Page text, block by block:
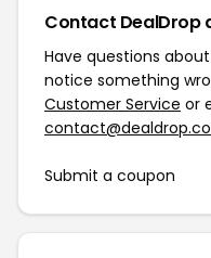
Contact DealDrop
Have questions
notice something
Customer Service or
Submit a coupon